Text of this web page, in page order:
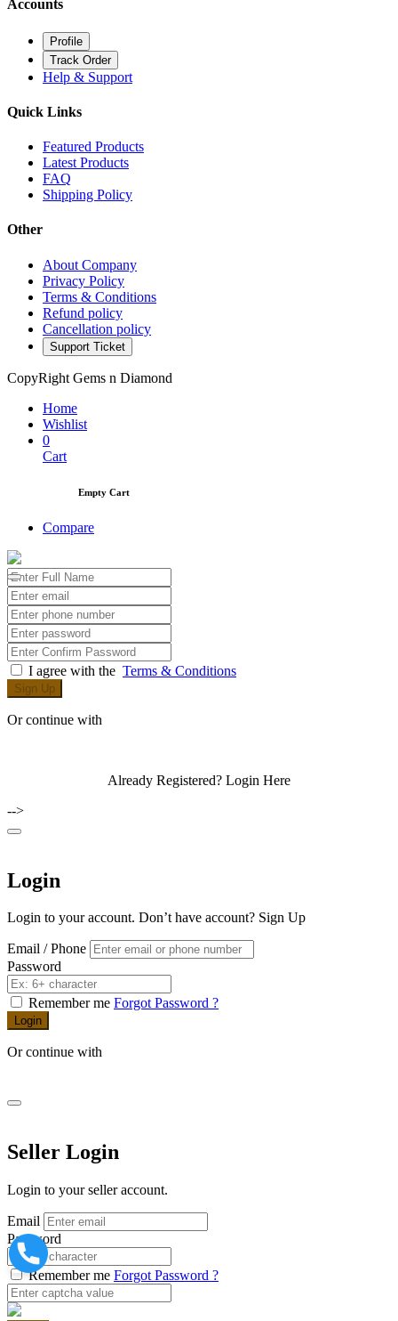
Accounts
Profile
Track Order
Help & Support
Quick Links
Featured Products
Latest Products
FAQ
Shipping Policy
Other
About Company
Privacy Policy
Terms & Conditions
Refund policy
Cancellation policy
Support Ticket
CopyRight Gems n Diamond
Home
Wishlist
0
Cart
Empty Cart
Compare
I agree with the Terms & Conditions
Sign Up
Or continue with
Already Registered? Login Here
-->
Login
Login to your account. Don’t have account? Sign Up
Email / Phone
Password
Remember me Forgot Password ?
Login
Or continue with
Seller Login
Login to your seller account.
Email
Password
Remember me Forgot Password ?